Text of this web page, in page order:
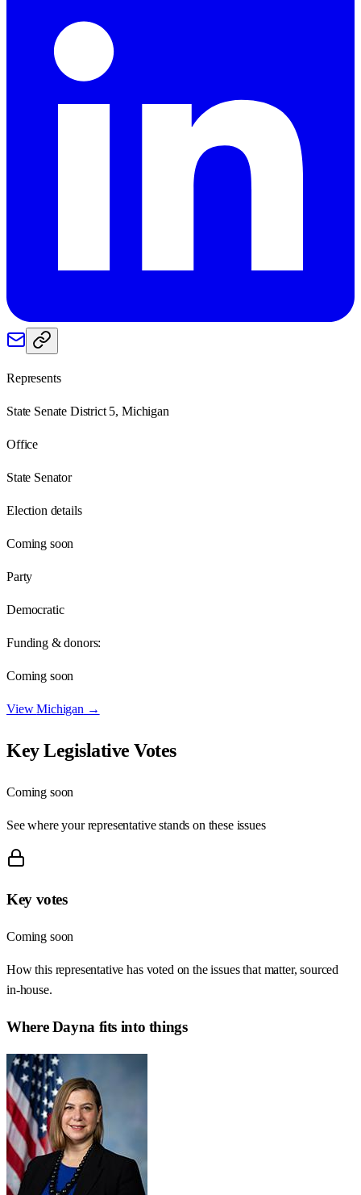
Represents
State Senate District 5, Michigan
Office
State Senator
Election details
Coming soon
Party
Democratic
Funding & donors:
Coming soon
ViewMichigan →
Key Legislative Votes
Coming soon
See where your representative stands on these issues
Key votes
Coming soon
How this representative has voted on the issues that matter, sourced
in-house.
WhereDayna fits into things